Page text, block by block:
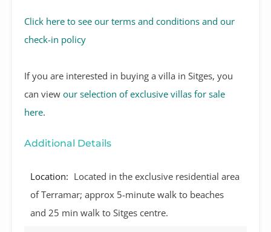
Click here to see our terms and conditions and our
check-in policy
If you are interested in buying a villa in Sitges, you
can view our selection of exclusive villas for sale
here.
Additional Details
Location: Located in the exclusive residential area
of Terramar; approx 5-minute walk to beaches
and 25 min walk to Sitges centre.